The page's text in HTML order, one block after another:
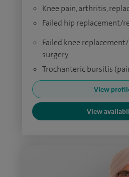
Knee pain, arthritis,
Failed hip replacement/
Failed knee
surgery
Trochanteric bursitis
View
View